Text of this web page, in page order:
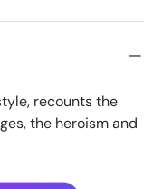
recounts the
the heroism and